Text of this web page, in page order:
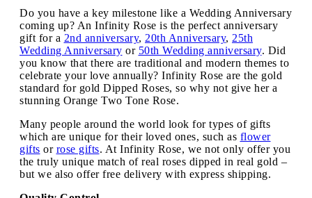
Do you have a key milestone like a Wedding Anniversary
coming up? An Infinity Rose is the perfect anniversary
gift for a 2nd anniversary, 20th Anniversary, 25th
Wedding Anniversary or 50th Wedding anniversary. Did
you know that there are traditional and modern themes to
celebrate your love annually? Infinity Rose are the gold
standard for gold Dipped Roses, so why not give her a
stunning Orange Two Tone Rose.
Many people around the world look for types of gifts
which are unique for their loved ones, such as flower
gifts or rose gifts. At Infinity Rose, we not only offer you
the truly unique match of real roses dipped in real gold –
but we also offer free delivery with express shipping.